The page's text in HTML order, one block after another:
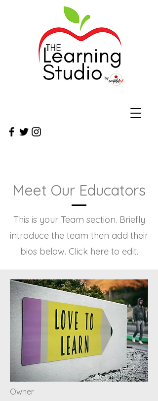
Meet Our Educators
This is your Team section. Briefly
introduce the team then add their
bios below. Click here to edit.
Owner